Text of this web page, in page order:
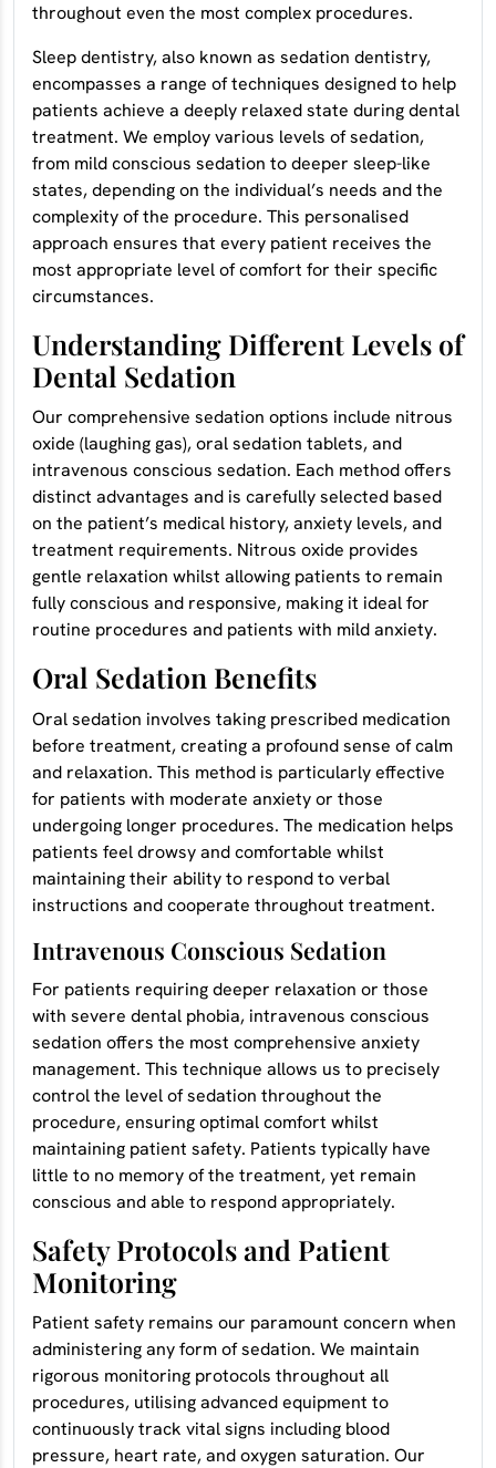
throughout even the most complex procedures.
Sleep dentistry, also known as sedation dentistry,
encompasses a range of techniques designed to help
patients achieve a deeply relaxed state during dental
treatment. We employ various levels of sedation,
from mild conscious sedation to deeper sleep-like
states, depending on the individual’s needs and the
complexity of the procedure. This personalised
approach ensures that every patient receives the
most appropriate level of comfort for their specific
circumstances.
Understanding Different Levels of
Dental Sedation
Our comprehensive sedation options include nitrous
oxide (laughing gas), oral sedation tablets, and
intravenous conscious sedation. Each method offers
distinct advantages and is carefully selected based
on the patient’s medical history, anxiety levels, and
treatment requirements. Nitrous oxide provides
gentle relaxation whilst allowing patients to remain
fully conscious and responsive, making it ideal for
routine procedures and patients with mild anxiety.
Oral Sedation Benefits
Oral sedation involves taking prescribed medication
before treatment, creating a profound sense of calm
and relaxation. This method is particularly effective
for patients with moderate anxiety or those
undergoing longer procedures. The medication helps
patients feel drowsy and comfortable whilst
maintaining their ability to respond to verbal
instructions and cooperate throughout treatment.
Intravenous Conscious Sedation
For patients requiring deeper relaxation or those
with severe dental phobia, intravenous conscious
sedation offers the most comprehensive anxiety
management. This technique allows us to precisely
control the level of sedation throughout the
procedure, ensuring optimal comfort whilst
maintaining patient safety. Patients typically have
little to no memory of the treatment, yet remain
conscious and able to respond appropriately.
Safety Protocols and Patient
Monitoring
Patient safety remains our paramount concern when
administering any form of sedation. We maintain
rigorous monitoring protocols throughout all
procedures, utilising advanced equipment to
continuously track vital signs including blood
pressure, heart rate, and oxygen saturation. Our